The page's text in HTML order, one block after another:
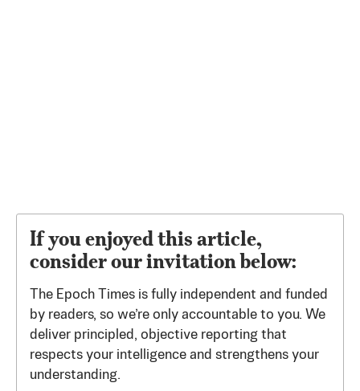
If you enjoyed this article,
consider our invitation below:
The Epoch Times is fully independent and funded
by readers, so we’re only accountable to you. We
deliver principled, objective reporting that
respects your intelligence and strengthens your
understanding.